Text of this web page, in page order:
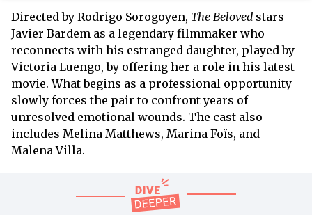
Directed by Rodrigo Sorogoyen, The Beloved stars
Javier Bardem as a legendary filmmaker who
reconnects with his estranged daughter, played by
Victoria Luengo, by offering her a role in his latest
movie. What begins as a professional opportunity
slowly forces the pair to confront years of
unresolved emotional wounds. The cast also
includes Melina Matthews, Marina Foïs, and
Malena Villa.